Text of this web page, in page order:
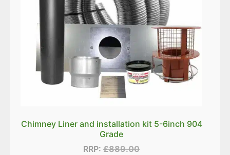
Chimney Liner and installation kit 5-6inch 904
Grade
RRP:£889.00